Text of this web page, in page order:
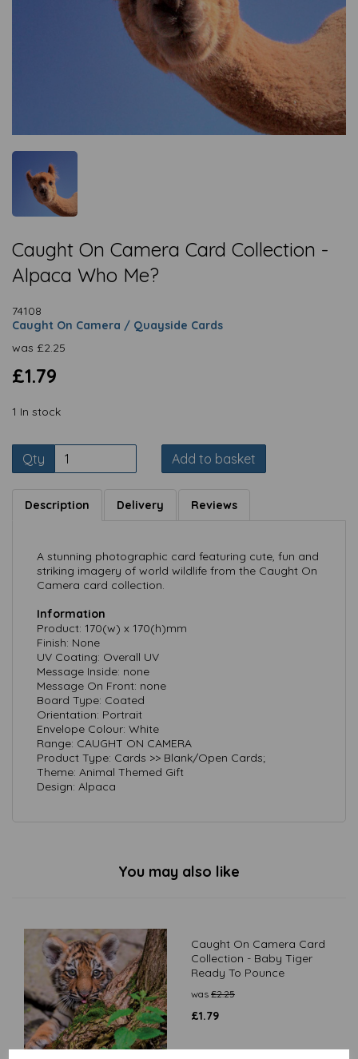
Caught On Camera Card Collection -
Alpaca Who Me?
74108
Caught On Camera / Quayside Cards
was £2.25
£1.79
1 In stock
Qty Add to basket
Description Delivery Reviews
A stunning photographic card featuring cute, fun and
striking imagery of world wildlife from the Caught On
Camera card collection.
Information
Product: 170(w) x 170(h)mm
Finish: None
UV Coating: Overall UV
Message Inside: none
Message On Front: none
Board Type: Coated
Orientation: Portrait
Envelope Colour: White
Range: CAUGHT ON CAMERA
Product Type: Cards >> Blank/Open Cards;
Theme: Animal Themed Gift
Design: Alpaca
You may also like
Caught On Camera Card
Collection - Baby Tiger
Ready To Pounce
was £2.25
£1.79